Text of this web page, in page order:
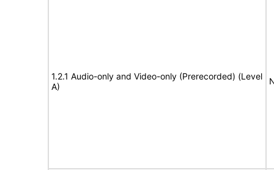
1.2.1 Audio-only and Video-only (Prerecorded) (Level
A)